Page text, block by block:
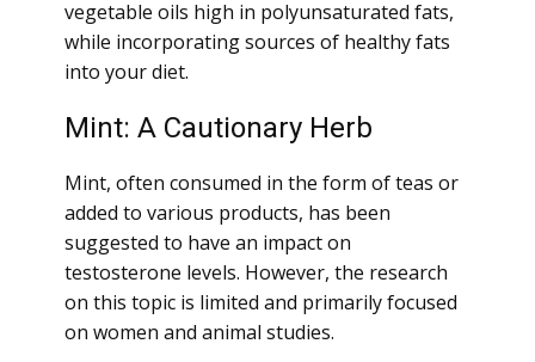
vegetable oils high in polyunsaturated fats,
while incorporating sources of healthy fats
into your diet.
Mint: A Cautionary Herb
Mint, often consumed in the form of teas or
added to various products, has been
suggested to have an impact on
testosterone levels. However, the research
on this topic is limited and primarily focused
on women and animal studies.